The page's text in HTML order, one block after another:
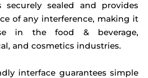
securely sealed and provides
of any interference, making it
in the food & beverage,
and cosmetics industries.
interface guarantees simple